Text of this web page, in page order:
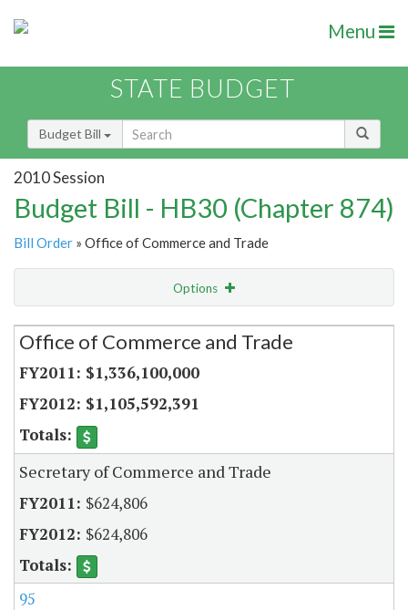
Menu
STATE BUDGET
Budget Bill
2010 Session
Budget Bill - HB30 (Chapter 874)
Bill Order » Office of Commerce and Trade
Options
Secretariat
Office of Commerce and Trade
$1,336,100,000
$1,105,592,391
Secretary of Commerce and Trade
$624,806
$624,806
95